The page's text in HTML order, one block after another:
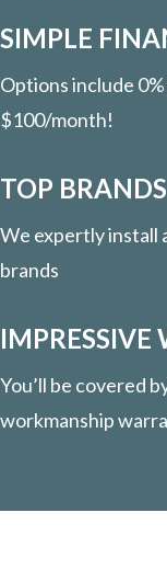
SIMPLE
Options include
$100/month!
TOP BRANDS
We expertly install
brands
IMPRESSIVE
You’ll be covered
workmanship